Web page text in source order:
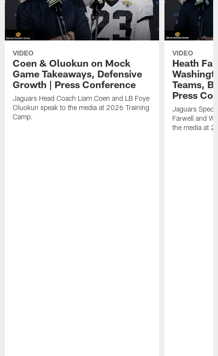
VIDEO
Coen & Oluokun on Mock
Game Takeaways, Defensive
Growth | Press Conference
Jaguars Head Coach Liam Coen and LB Foye
Oluokun speak to the media at 2026 Training
Camp.
VIDEO
Heath
Teams,
Press
Jaguars
Farwell and
the media at